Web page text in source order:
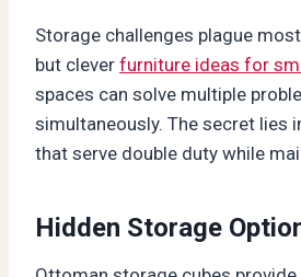
Storage challenges plague
but clever furniture ideas for
spaces can solve multiple
simultaneously. The secret lies
that serve double duty while
Hidden Storage